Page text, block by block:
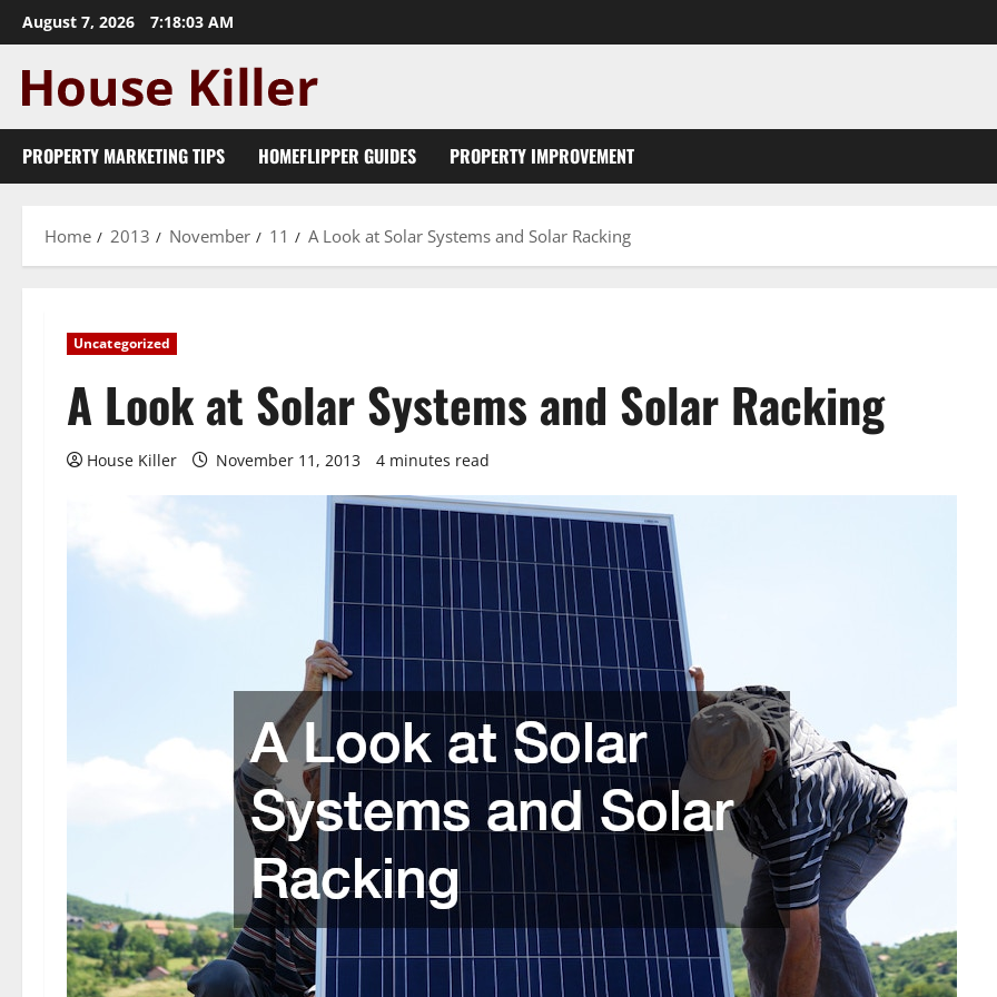
Skip
to
content
August 7, 2026 7:18:05 AM
PROPERTY MARKETING TIPS HOMEFLIPPER GUIDES PROPERTY IMPROVEMENT
Home 2013 November 11 A Look at Solar Systems and Solar Racking
Uncategorized
A Look at Solar Systems and Solar Racking
House Killer November 11, 2013 4 minutes read